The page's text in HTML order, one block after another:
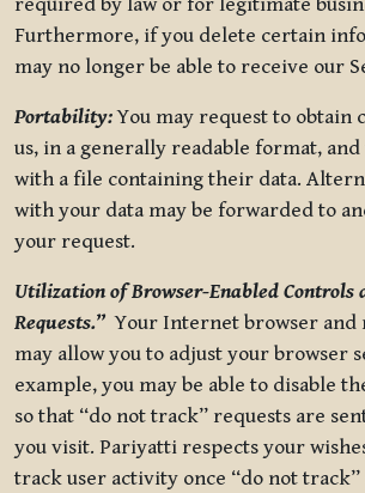
Furthermore, if you delete certain
may no longer be able to receive our
Portability:You may request to obtain
us, in a generally readable format,
with a file containing their data.
with your data may be forwarded to
your request.
Utilization of Browser-Enabled Controls
Requests.”Your Internet browser and
may allow you to adjust your browser
example, you may be able to disable
so that “do not track” requests are
you visit. Pariyatti respects your
track user activity once “do not track”